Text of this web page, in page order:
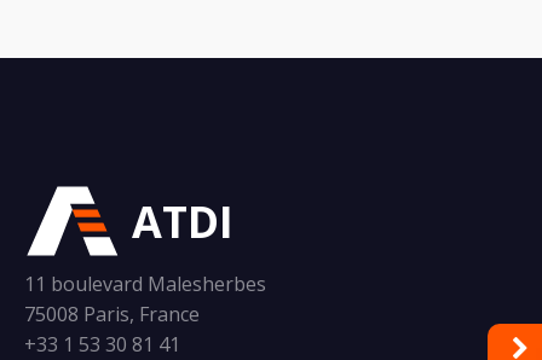
ATDI
11 boulevard Malesherbes
75008 Paris, France
+33 1 53 30 81 41